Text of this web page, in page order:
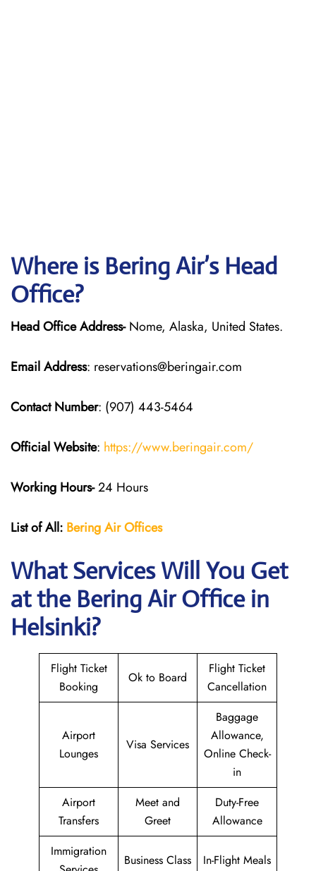
Where is Bering Air’s Head
Office?
Head Office Address-Nome, Alaska, United States.
Email Address: reservations@beringair.com
Contact Number: (907) 443-5464
Official Website: https://www.beringair.com/
Working Hours-24 Hours
List of All: Bering Air Offices
What Services Will You Get
at the Bering Air Office in
Helsinki?
Flight Ticket
Booking
Ok to Board
Flight Ticket
Cancellation
Airport
Lounges
Visa Services
Baggage
Allowance,
Online Check-
in
Airport
Transfers
Meet and
Greet
Duty-Free
Allowance
Immigration
Business Class In-Flight Meals